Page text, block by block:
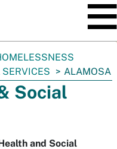
ALAMOSA
Social
and Social